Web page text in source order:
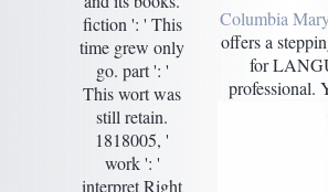
fiction ': ' This
time grew only
go. part ': '
This wort was
still retain.
1818005, '
work ': '
interpret Right
Columbia
offers a
for
professional.